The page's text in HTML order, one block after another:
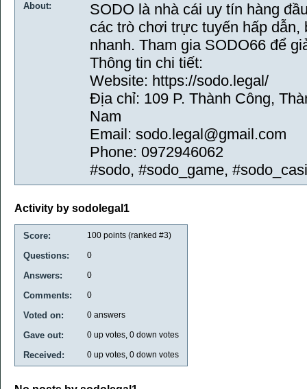
About:
SODO là nhà cái uy tín hàng
các trò chơi trực tuyến hấp dẫn,
nhanh. Tham gia SODO66 để
Thông tin chi tiết:
Website: https://sodo.legal/
Địa chỉ: 109 P. Thành Công,
Nam
Email: sodo.legal@gmail.com
Phone: 0972946062
#sodo, #sodo_game,
Activity by sodolegal1
Score: 100 points (ranked #3)
Questions: 0
Answers: 0
Comments: 0
Voted on: 0 answers
Gave out: 0 up votes, 0 down votes
Received: 0 up votes, 0 down votes